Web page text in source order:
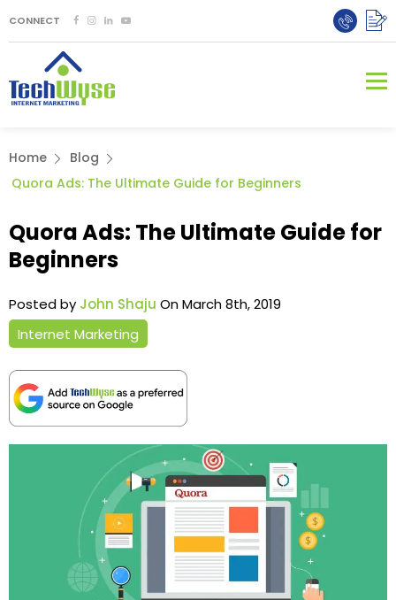
CONNECT
Home
Blog
Quora Ads: The Ultimate Guide for Beginners
Quora Ads: The Ultimate Guide for
Beginners
Posted by John Shaju On March 8th, 2019
Internet Marketing